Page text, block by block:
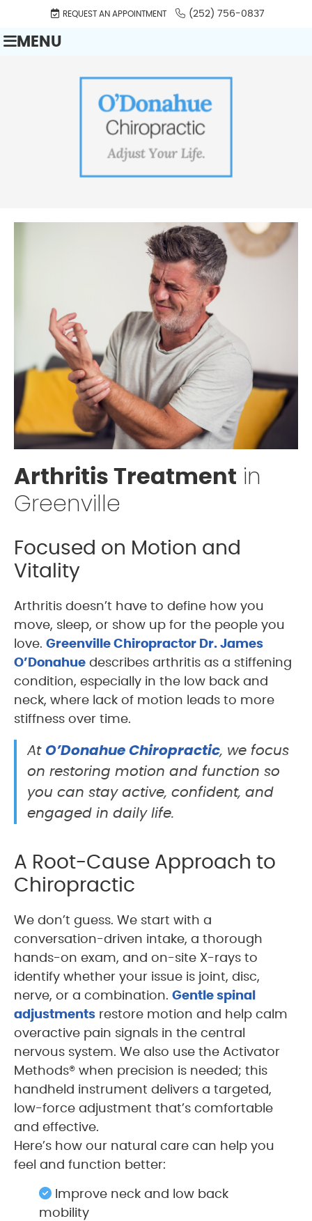
REQUEST AN APPOINTMENT (252) 756-0837
MENU
Arthritis Treatment in
Greenville
Focused on Motion and
Vitality
Arthritis doesn’t have to define how you
move, sleep, or show up for the people you
love. Greenville Chiropractor Dr. James
O’Donahue describes arthritis as a stiffening
condition, especially in the low back and
neck, where lack of motion leads to more
stiffness over time.
At O’Donahue Chiropractic, we focus
on restoring motion and function so
you can stay active, confident, and
engaged in daily life.
A Root-Cause Approach to
Chiropractic
We don’t guess. We start with a
conversation-driven intake, a thorough
hands-on exam, and on-site X-rays to
identify whether your issue is joint, disc,
nerve, or a combination. Gentle spinal
adjustments restore motion and help calm
overactive pain signals in the central
nervous system. We also use the Activator
Methods® when precision is needed; this
handheld instrument delivers a targeted,
low-force adjustment that’s comfortable
and effective.
Here’s how our natural care can help you
feel and function better:
Improve neck and low back
mobility